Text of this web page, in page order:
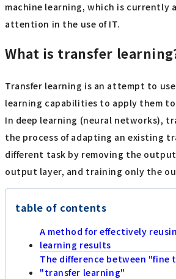
machine learning, which is
attention in the use of IT.
What is transfer
Transfer learning is an attempt to
learning capabilities to apply them
In deep learning (neural networks),
the process of adapting an existing
different task by removing the
output layer, and training only the
table of contents
A method for effectively
learning results
The difference between "fine
"transfer learning"